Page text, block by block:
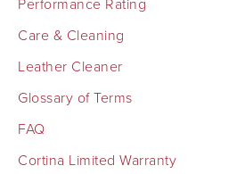
Performance Rating
Care & Cleaning
Leather Cleaner
Glossary of Terms
FAQ
Cortina Limited Warranty